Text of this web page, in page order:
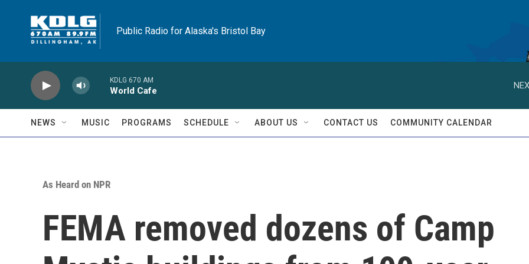
Public Radio for Alaska's Bristol Bay
KDLG 670 AM
World Cafe
NEWS MUSIC PROGRAMS SCHEDULE ABOUT US CONTACT US COMMUNITY CALENDAR
As Heard on NPR
FEMA removed dozens of Camp